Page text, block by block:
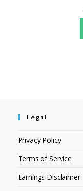
Legal
Privacy Policy
Terms of Service
Earnings Disclaimer